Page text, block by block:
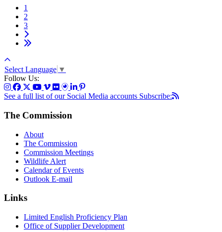
1
2
3
Select Language ▼
Follow Us:
See a full list of our Social Media accounts Subscribe:
The Commission
About
The Commission
Commission Meetings
Wildlife Alert
Calendar of Events
Outlook E-mail
Links
Limited English Proficiency Plan
Office of Supplier Development